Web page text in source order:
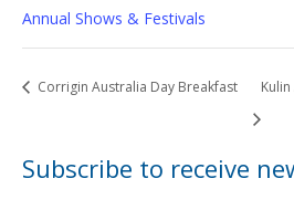
Annual Shows & Festivals
Corrigin Australia Day Breakfast
Subscribe to receive